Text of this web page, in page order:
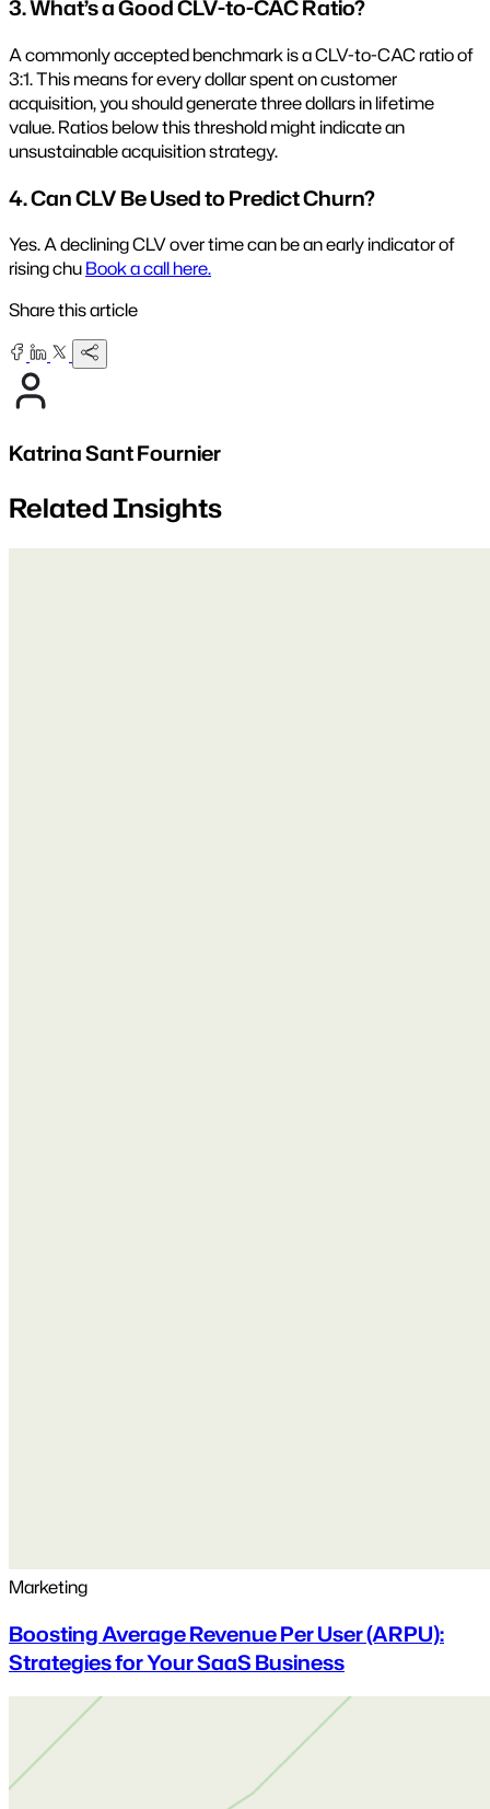
3. What’s a Good CLV-to-CAC Ratio?
A commonly accepted benchmark is a CLV-to-CAC ratio of
3:1. This means for every dollar spent on customer
acquisition, you should generate three dollars in lifetime
value. Ratios below this threshold might indicate an
unsustainable acquisition strategy.
4. Can CLV Be Used to Predict Churn?
Yes. A declining CLV over time can be an early indicator of
rising chuBook a call here.
Share this article
Katrina Sant Fournier
Related Insights
Marketing
Boosting Average Revenue Per User (ARPU):
Strategies for Your SaaS Business